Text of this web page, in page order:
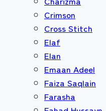
Crimson
Cross Stitch
Elaf
Elan
Emaan Adeel
Faiza Saqlain
Farasha